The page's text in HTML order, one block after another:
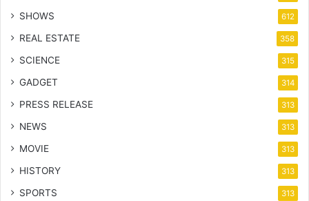
SHOWS 612
REAL ESTATE 358
SCIENCE 315
GADGET 314
PRESS RELEASE 313
NEWS 313
MOVIE 313
HISTORY 313
SPORTS 313